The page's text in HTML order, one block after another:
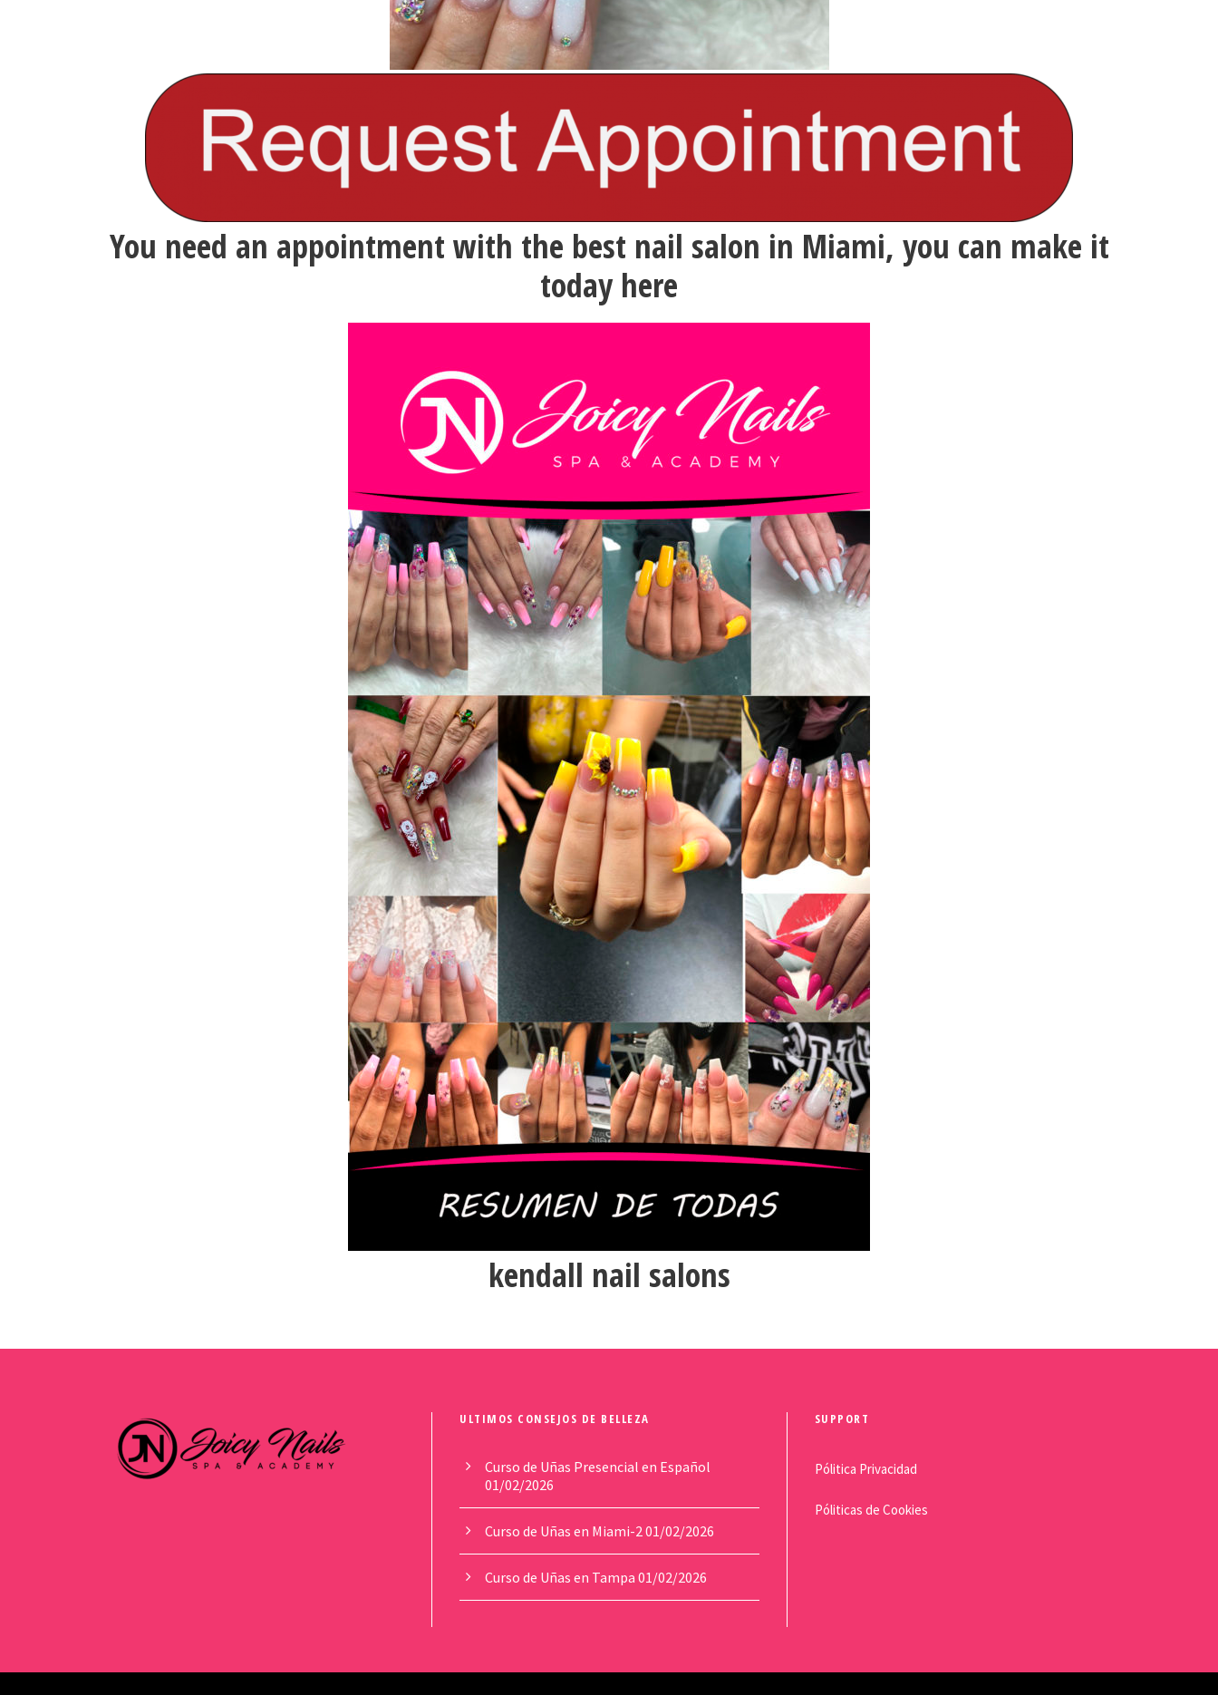
You need an appointment with the best nail salon in Miami, you can make it
today here
kendall nail salons
ULTIMOS CONSEJOS DE BELLEZA
Curso de Uñas Presencial en Español
01/02/2026
Curso de Uñas en Miami-201/02/2026
Curso de Uñas en Tampa 01/02/2026
SUPPORT
Pólitica Privacidad
Póliticas de Cookies